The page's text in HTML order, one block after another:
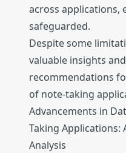
across applications,
safeguarded.
Despite some
valuable insights
recommendations
of note-taking
Advancements in
Taking Applications:
Analysis